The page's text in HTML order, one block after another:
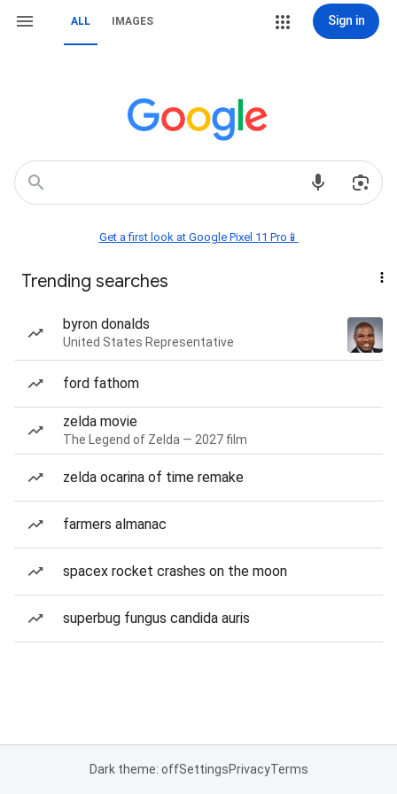
ALL IMAGES Sign in
Get a first look at Google Pixel 11 Pro📱
Trending searches
byron donalds
United States Representative
ford fathom
zelda movie
The Legend of Zelda — 2027 film
zelda ocarina of time remake
farmers almanac
spacex rocket crashes on the moon
superbug fungus candida auris
Dark theme: offSettingsPrivacyTerms